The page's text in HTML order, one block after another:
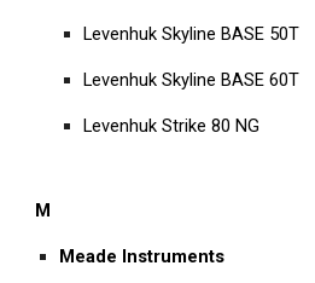
Levenhuk Skyline BASE 50T
Levenhuk Skyline BASE 60T
Levenhuk Strike 80 NG
M
Meade Instruments